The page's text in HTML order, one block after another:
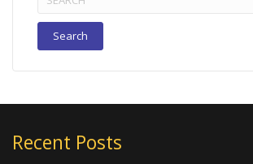
for:
Recent Posts